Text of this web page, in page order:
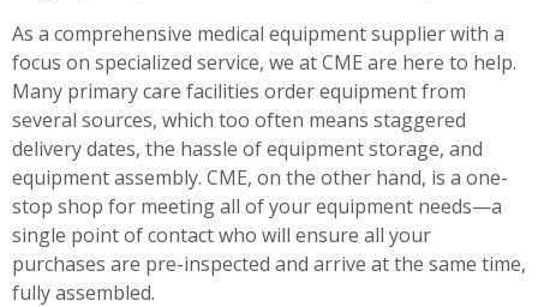
As a comprehensive medical equipment supplier with a
focus on specialized service, we at CME are here to help.
Many primary care facilities order equipment from
several sources, which too often means staggered
delivery dates, the hassle of equipment storage, and
equipment assembly. CME, on the other hand, is a one-
stop shop for meeting all of your equipment needs—a
single point of contact who will ensure all your
purchases are pre-inspected and arrive at the same time,
fully assembled.